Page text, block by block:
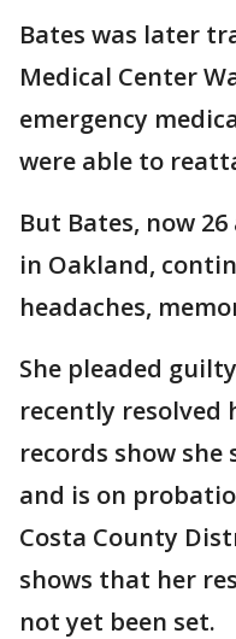
Bates was later
Medical Center
emergency
were able to
But Bates, now
in Oakland,
headaches,
She pleaded
recently resolved
records show she
and is on
Costa County
shows that her
not yet been set.